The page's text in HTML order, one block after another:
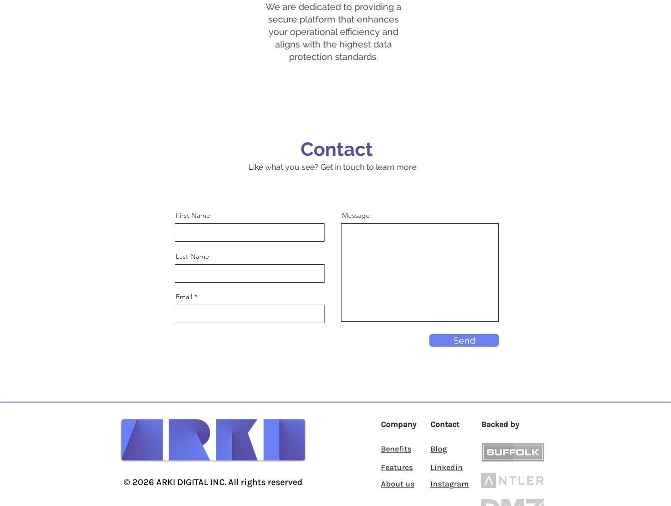
We are dedicated to providing a
secure platform that enhances
your operational efficiency and
aligns with the highest data
protection standards.
Contact
Like what you see? Get in touch to learn more.
First Name
Last Name
Email
Message
Send
© 2026 ARKI DIGITAL INC. All rights reserved
Company Contact Backed by
Benefits
Features
About us
Blog
Linkedin
Instagram